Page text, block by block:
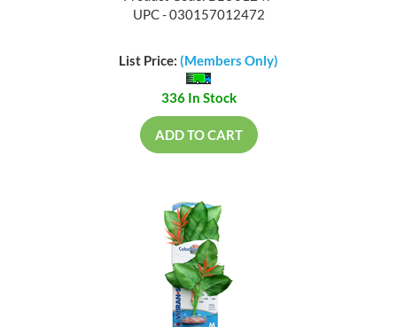
UPC - 030157012472
List Price: (Members Only)
336 In Stock
ADD TO CART